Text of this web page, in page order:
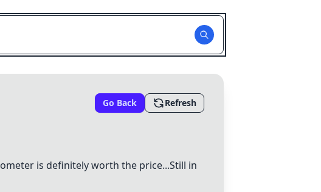
Go Back Refresh
is definitely worth the price...Still in